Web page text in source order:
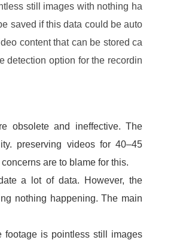
still images with nothing ha
saved if this data could be auto
content that can be stored ca
detection option for the recordin
obsolete and ineffective. The
preserving videos for 40–45
are to blame for this.
a lot of data. However, the
nothing happening. The main
footage is pointless still images